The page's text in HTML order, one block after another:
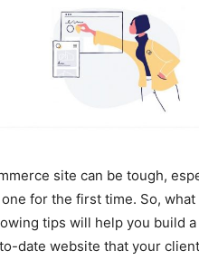
site can be tough,
for the first time. So, what
tips will help you build
date website that your